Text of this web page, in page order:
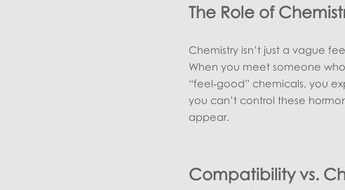
The Role of
Chemistry isn’t just a vague
When you meet someone
“feel‑good” chemicals, you
you can’t control these
appear.
Compatibility vs.